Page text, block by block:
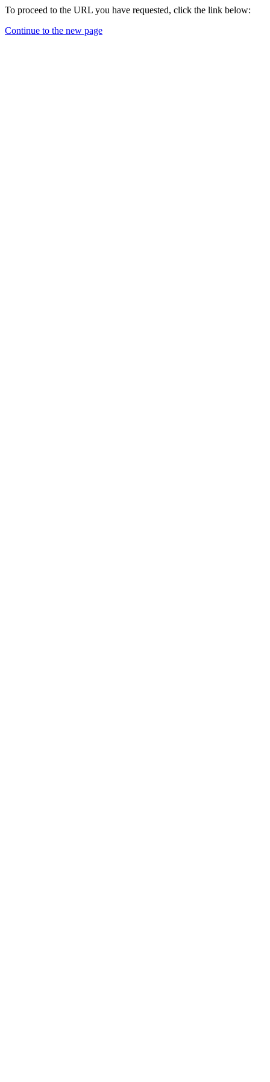
To proceed to the URL you have requested, click the link below:
Continue to the new page